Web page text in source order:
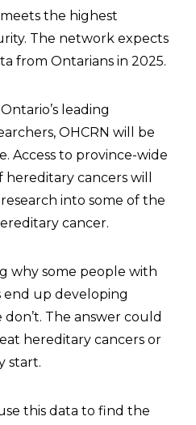
the highest
The network expects
from Ontarians in 2025.
leading
OHCRN will be
Access to province-wide
cancers will
into some of the
cancer.
why some people with
end up developing
The answer could
hereditary cancers or
start.
this data to find the